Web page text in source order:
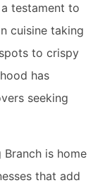
a testament to
cuisine taking
to crispy
has
seeking
is home
that add